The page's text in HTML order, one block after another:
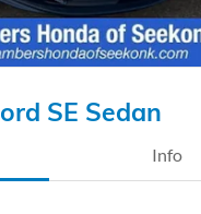
SE Sedan
Info